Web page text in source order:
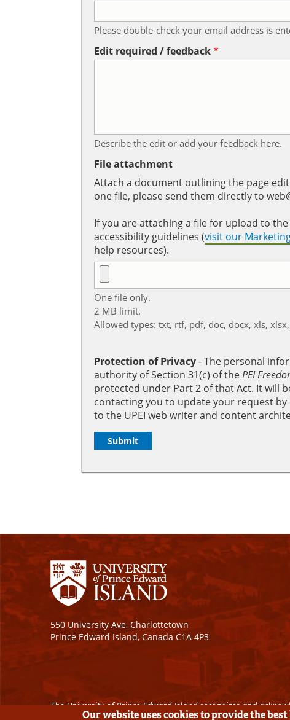
Please double-check your email address is
Edit required / feedback
Describe the edit or add your feedback here.
File attachment
Attach a document outlining the page
one file, please send them directly to
If you are attaching a file for upload to
accessibility guidelines (visit our
help resources).
One file only.
2 MB limit.
Allowed types: txt, rtf, pdf, doc, docx, xls,
Protection of Privacy‐ The personal
authority of Section 31(c) of thePEI
protected under Part 2 of that Act. It will
contacting you to update your request
to the UPEI web writer and content
550 University Ave, Charlottetown
Prince Edward Island, Canada C1A 4P3
The University of Prince Edward Island recognizes and
Our website uses cookies to provide the